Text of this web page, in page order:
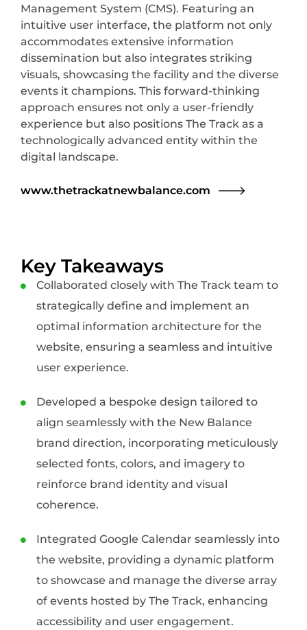
Management System (CMS). Featuring an
intuitive user interface, the platform not only
accommodates extensive information
dissemination but also integrates striking
visuals, showcasing the facility and the diverse
events it champions. This forward-thinking
approach ensures not only a user-friendly
experience but also positions The Track as a
technologically advanced entity within the
digital landscape.
www.thetrackatnewbalance.com
Key Takeaways
Collaborated closely with The Track team to
strategically define and implement an
optimal information architecture for the
website, ensuring a seamless and intuitive
user experience.
Developed a bespoke design tailored to
align seamlessly with the New Balance
brand direction, incorporating meticulously
selected fonts, colors, and imagery to
reinforce brand identity and visual
coherence.
Integrated Google Calendar seamlessly into
the website, providing a dynamic platform
to showcase and manage the diverse array
of events hosted by The Track, enhancing
accessibility and user engagement.